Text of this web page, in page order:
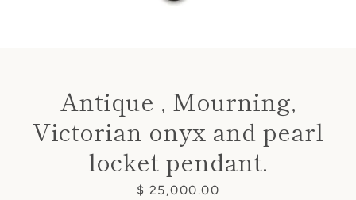
Antique , Mourning,
Victorian onyx and pearl
locket pendant.
Price
$ 25,000.00